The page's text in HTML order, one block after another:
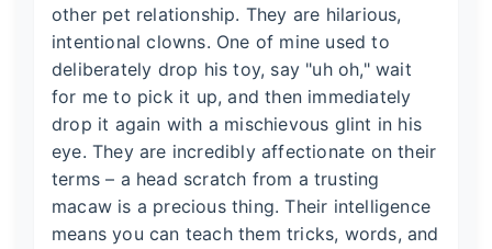
other pet relationship. They are hilarious,
intentional clowns. One of mine used to
deliberately drop his toy, say "uh oh," wait
for me to pick it up, and then immediately
drop it again with a mischievous glint in his
eye. They are incredibly affectionate on their
terms – a head scratch from a trusting
macaw is a precious thing. Their intelligence
means you can teach them tricks, words, and